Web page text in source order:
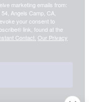
marketing emails from:
Angels Camp, CA,
your consent to
link, found at the
Contact. Our Privacy